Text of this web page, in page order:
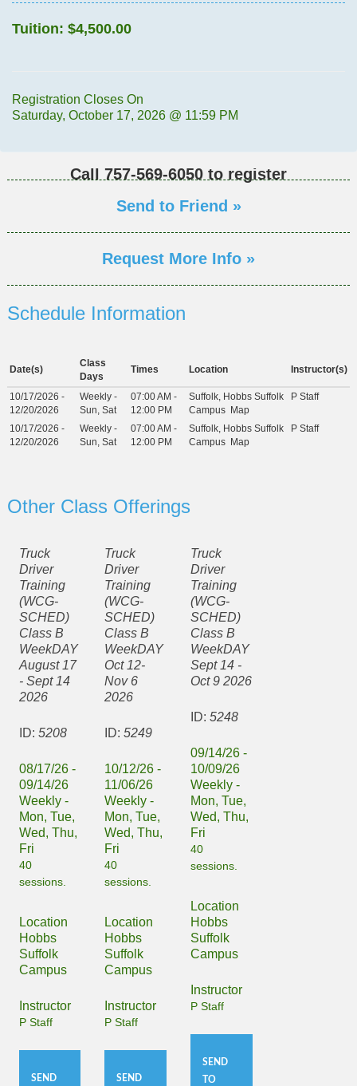
Tuition: $4,500.00
Registration Closes On
Saturday, October 17, 2026 @ 11:59 PM
Call 757-569-6050 to register
Send to Friend »
Request More Info »
Schedule Information
Date(s)
Class
Days
Times Location Instructor(s)
10/17/2026 -
12/20/2026
Weekly -
Sun, Sat
07:00 AM -
12:00 PM
Suffolk, Hobbs Suffolk
Campus Map
P Staff
10/17/2026 -
12/20/2026
Weekly -
Sun, Sat
07:00 AM -
12:00 PM
Suffolk, Hobbs Suffolk
Campus Map
P Staff
Other Class Offerings
Truck
Driver
Training
(WCG-
SCHED)
Class B
WeekDAY
August 17
- Sept 14
2026
ID: 5208
08/17/26 -
09/14/26
Weekly -
Mon, Tue,
Wed, Thu,
Fri
40
sessions.
Location
Hobbs
Suffolk
Campus
Instructor
P Staff
SEND
Truck
Driver
Training
(WCG-
SCHED)
Class B
WeekDAY
Oct 12-
Nov 6
2026
ID:5249
10/12/26 -
11/06/26
Weekly -
Mon, Tue,
Wed, Thu,
Fri
40
sessions.
Location
Hobbs
Suffolk
Campus
Instructor
P Staff
SEND
Truck
Driver
Training
(WCG-
SCHED)
Class B
WeekDAY
Sept 14 -
Oct 9 2026
ID: 5248
09/14/26 -
10/09/26
Weekly -
Mon, Tue,
Wed, Thu,
Fri
40
sessions.
Location
Hobbs
Suffolk
Campus
Instructor
P Staff
SEND
TO